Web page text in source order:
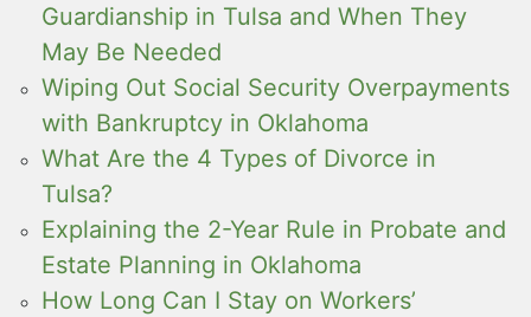
Guardianship in Tulsa and When They
May Be Needed
Wiping Out Social Security Overpayments
with Bankruptcy in Oklahoma
What Are the 4 Types of Divorce in
Tulsa?
Explaining the 2-Year Rule in Probate and
Estate Planning in Oklahoma
How Long Can I Stay on Workers’